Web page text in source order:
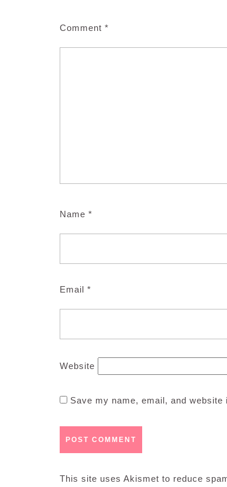
Comment *
Name *
Email *
Website
Save my name, email, and
This site uses Akismet to reduce